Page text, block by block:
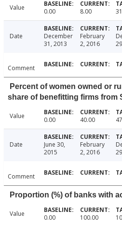
Value 0.00 8.00
Date
December
31, 2013
February
2, 2016
Comment
Percent of women owned or
share of benefitting firms from
Value 0.00 40.00
Date
June 30,
2015
February
2, 2016
Comment
Proportion (%) of banks with
Value 0.00 100.00